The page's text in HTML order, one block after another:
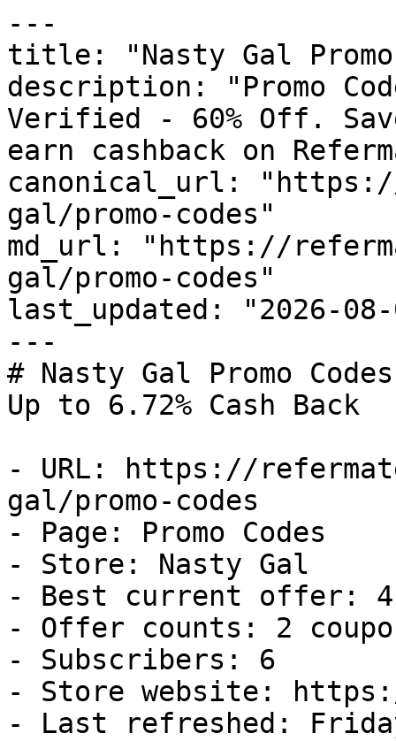
---
title: "Nasty Gal Promo
description: "Promo
Verified - 60% Off.
earn cashback on
canonical_url:
gal/promo-codes"
md_url: "https://
gal/promo-codes"
last_updated: "2026-08-
---
# Nasty Gal Promo
Up to 6.72% Cash Back
- URL: https://
gal/promo-codes
- Page: Promo Codes
- Store: Nasty Gal
- Best current offer:
- Offer counts: 2
- Subscribers: 6
- Store website:
- Last refreshed: